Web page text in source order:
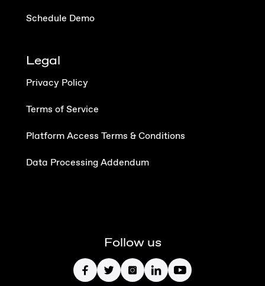
Schedule Demo
Legal
Privacy Policy
Terms of Service
Platform Access Terms & Conditions
Data Processing Addendum
Follow us